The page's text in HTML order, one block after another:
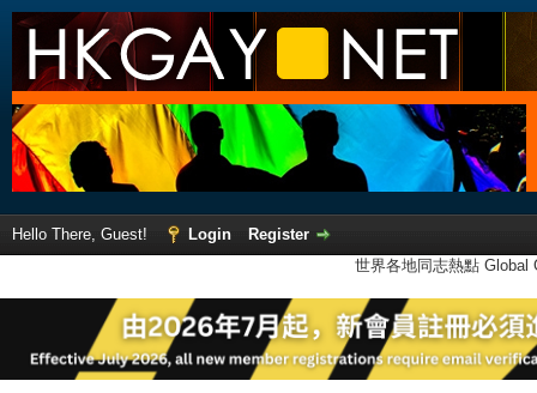
Hello There, Guest! Login
Register
世界各地同志熱點